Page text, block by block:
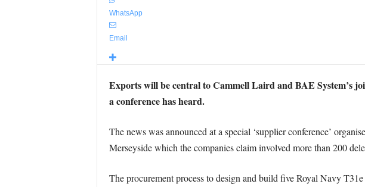
WhatsApp
Email
Exports will be central to Cammell Laird and BAE System’s
a conference has heard.
The news was announced at a special ‘supplier conference’
Merseyside which the companies claim involved more than 200
The procurement process to design and build five Royal Navy